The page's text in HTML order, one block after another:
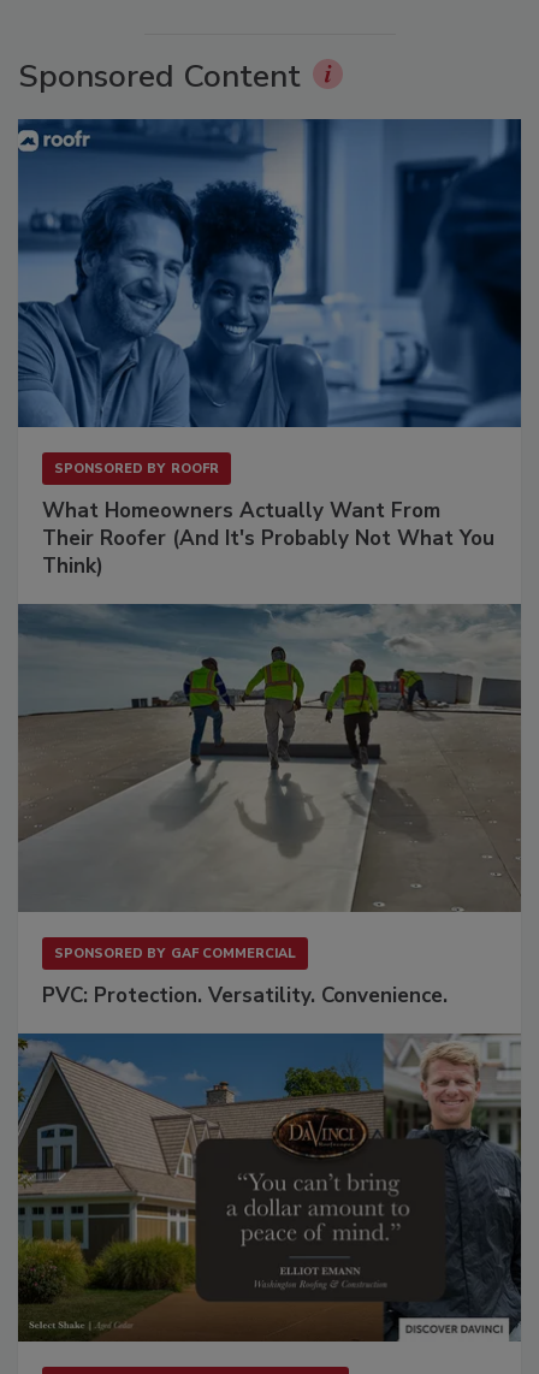
Sponsored Content
SPONSORED BY ROOFR
What Homeowners Actually Want From
Their Roofer (And It's Probably Not What You
Think)
SPONSORED BY GAF COMMERCIAL
PVC: Protection. Versatility. Convenience.